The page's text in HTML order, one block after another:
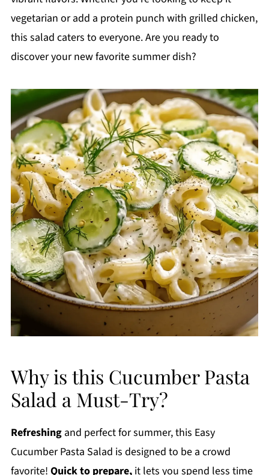
vegetarian or add a protein punch with grilled chicken,
this salad caters to everyone. Are you ready to
discover your new favorite summer dish?
Why is this Cucumber Pasta
Salad a Must-Try?
Refreshingand perfect for summer, this Easy
Cucumber Pasta Salad is designed to be a crowd
favorite! Quick to prepare,it lets you spend less time